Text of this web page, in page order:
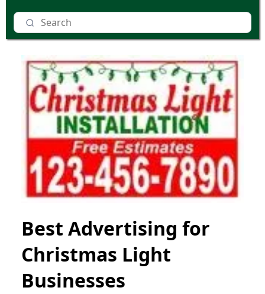
Best Advertising for
Christmas Light
Businesses